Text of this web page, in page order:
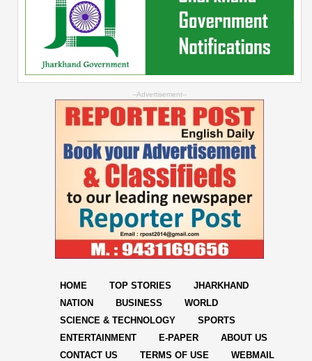
--Advertisement--
HOME TOP STORIES
JHARKHAND
NATION
BUSINESS
WORLD
SCIENCE & TECHNOLOGY
SPORTS
ENTERTAINMENT
E-PAPER
ABOUT US
CONTACT US
TERMS OF USE WEBMAIL